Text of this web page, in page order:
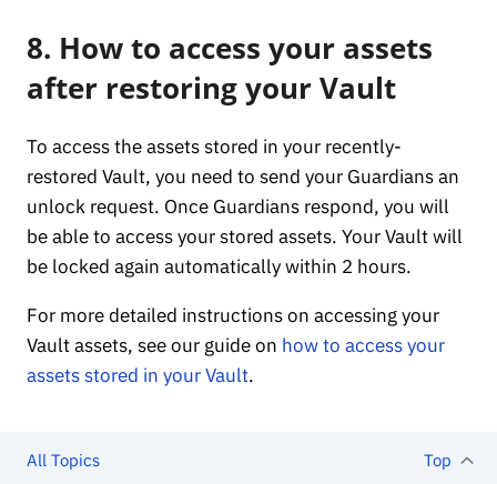
8. How to access your assets
after restoring your Vault
To access the assets stored in your recently-
restored Vault, you need to send your Guardians an
unlock request. Once Guardians respond, you will
be able to access your stored assets. Your Vault will
be locked again automatically within 2 hours.
For more detailed instructions on accessing your
Vault assets, see our guide on how to access your
assets stored in your Vault.
All Topics Top